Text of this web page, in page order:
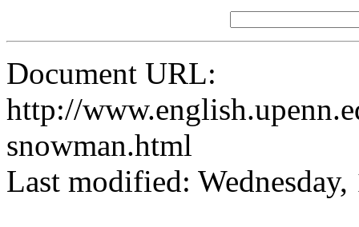
Document URL:
http://
snowman.html
Last modified: